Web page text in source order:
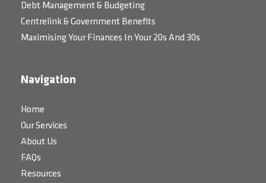
Debt Management & Budgeting
Centrelink & Government Benefits
Maximising Your Finances In Your 20s And 30s
Navigation
Home
Our Services
About Us
FAQs
Resources